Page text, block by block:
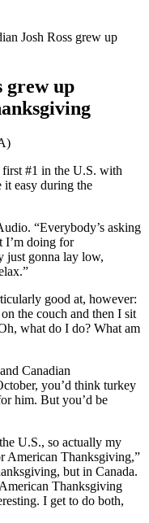
Josh Ross grew up
grew up
#1 in the U.S. with
it easy during the
“Everybody’s asking
I’m doing for
just gonna lay low,
good at, however:
the couch and then I sit
what do I do? What am
Canadian
you’d think turkey
him. But you’d be
U.S., so actually my
American Thanksgiving,”
but in Canada.
Thanksgiving
I get to do both,